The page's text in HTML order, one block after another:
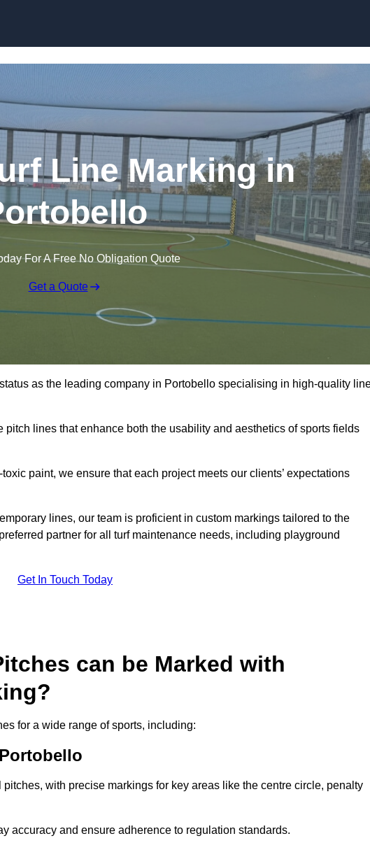
Line Marking in
For A Free No Obligation Quote
Get a Quote
as the leading company in Portobello specialising in high-quality
lines that enhance both the usability and aesthetics of sports fields
paint, we ensure that each project meets our clients’ expectations
lines, our team is proficient in custom markings tailored to the
partner for all turf maintenance needs, including playground
Get In Touch Today
can be Marked with
for a wide range of sports, including:
with precise markings for key areas like the centre circle, penalty
accuracy and ensure adherence to regulation standards.